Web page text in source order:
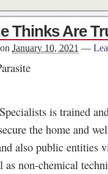
Thinks Are
on January 10, 2021 —
is trained
the home and
also public entities
non-chemical